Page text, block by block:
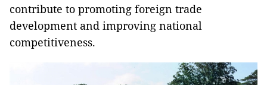
contribute to promoting foreign trade
development and improving national
competitiveness.